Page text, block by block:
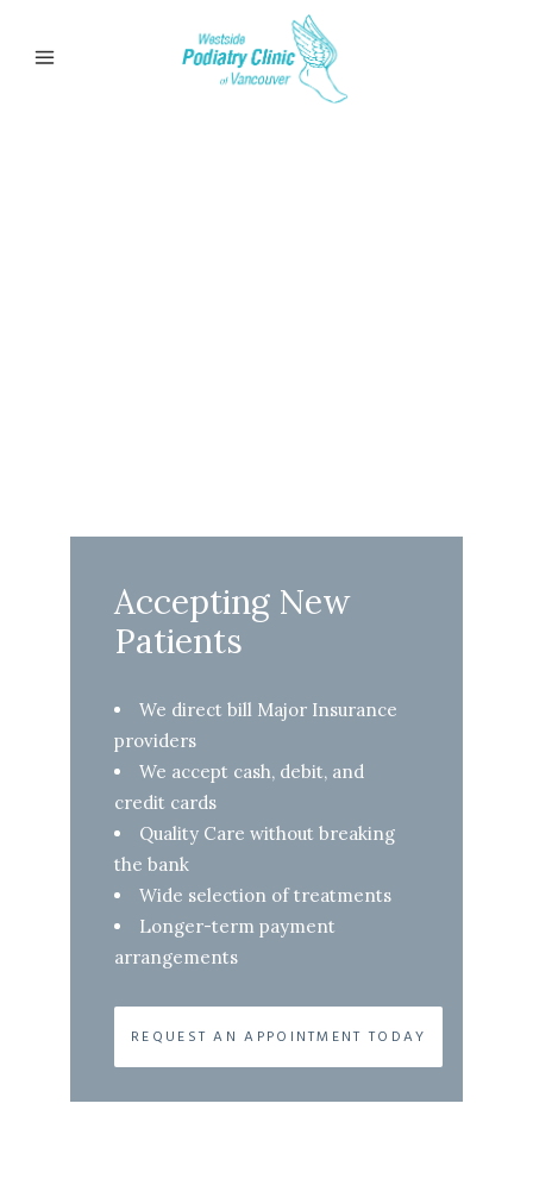
Accepting New
Patients
We direct bill Major Insurance
providers
We accept cash, debit, and
credit cards
Quality Care without breaking
the bank
Wide selection of treatments
Longer-term payment
arrangements
REQUEST AN APPOINTMENT TODAY